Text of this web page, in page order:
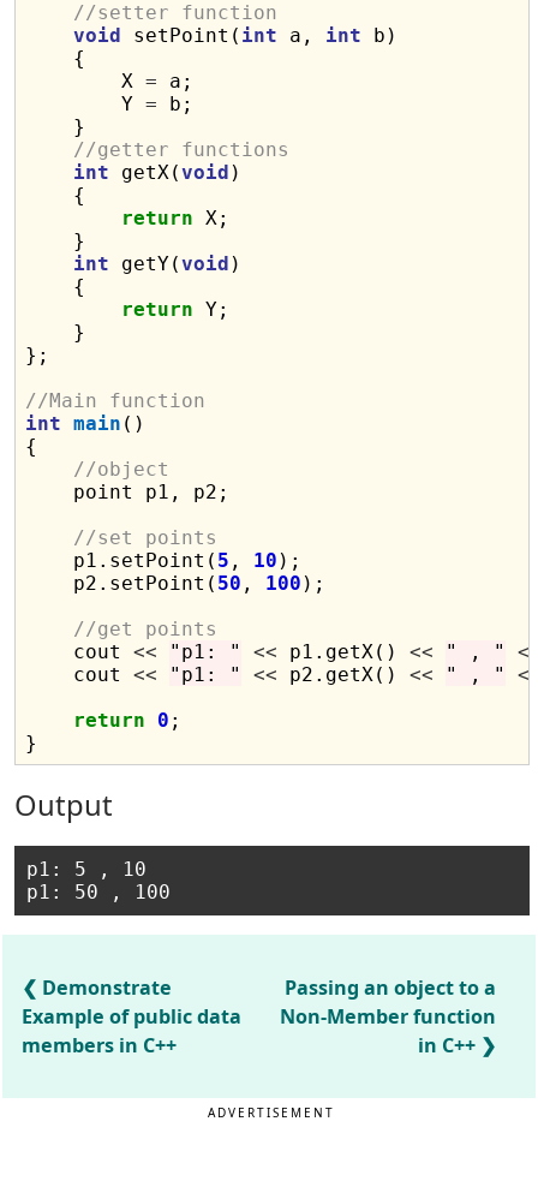
//setter function
void setPoint( int a, int b)
    {
        X
= a;
        Y
= b;
    }
//getter functions
int getX(void )
    {
return X;
    }
int getY(void )
    {
return Y;
    }
};
//Main function
int main ()
{
//object
    point p1, p2;
//set points
    p1.setPoint(
5 , 10 );
    p2.setPoint(
50 , 100 );
//get points
    cout
<< "p1: " << p1.getX() << " , "
    cout
<< "p1: " << p2.getX() << " , "
return
0 ;
Output
p1: 5 , 10
Demonstrate
Example of public data
members in C++
Passing an object to a
Non-Member function
in C++
ADVERTISEMENT